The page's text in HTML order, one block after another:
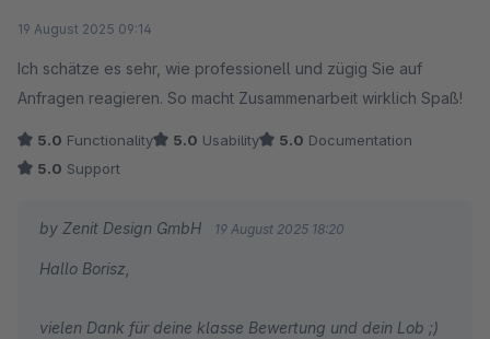
19 August 2025 09:14
Ich schätze es sehr, wie professionell und zügig Sie auf
Anfragen reagieren. So macht Zusammenarbeit wirklich Spaß!
5.0 Functionality 5.0 Usability 5.0 Documentation
5.0 Support
by Zenit Design GmbH 19 August 2025 18:20
Hallo Borisz,
vielen Dank für deine klasse Bewertung und dein Lob ;)